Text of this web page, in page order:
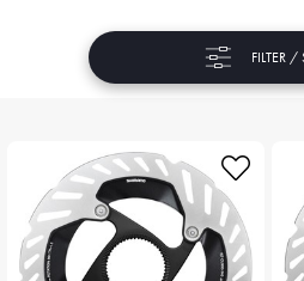
FILTER /